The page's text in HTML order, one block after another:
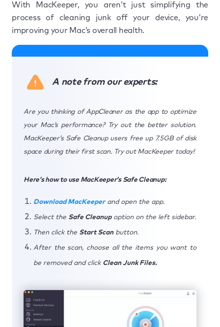
With MacKeeper, you aren’t just simplifying the
process of cleaning junk off your device, you’re
improving your Mac’s overall health.
A note from our experts:
Are you thinking of AppCleaner as the app to optimize
your Mac’s performance? Try out the better solution.
MacKeeper’s Safe Cleanup users free up 7.5GB of disk
space during their first scan. Try out MacKeeper today!
Here’s how to use MacKeeper’s Safe Cleanup:
Download MacKeeperand open the app.
Select the Safe Cleanupoption on the left sidebar.
Then click the Start Scanbutton.
After the scan, choose all the items you want to
be removed and click Clean Junk Files.